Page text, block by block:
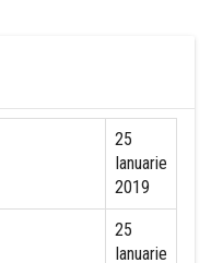
25
Ianuarie
2019
25
Ianuarie